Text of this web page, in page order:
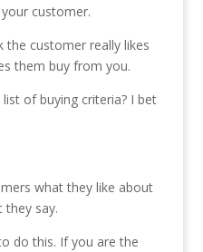
customer.
customer really likes
them buy from you.
of buying criteria? I bet
what they like about
they say.
do this. If you are the